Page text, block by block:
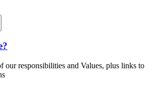
our responsibilities and Values, plus links to